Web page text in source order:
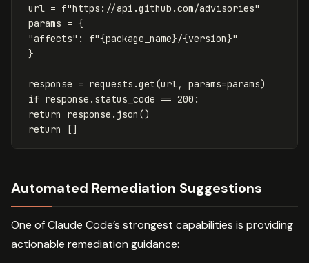
url = f"https://api.github.com/advisories"
params = {
"affects" : f"{package_name}/{version}"
}
response = requests .get(url , params=params)
if response . status_code == 200 :
return
response . json ()
return
[]
Automated Remediation Suggestions
One of Claude Code’s strongest capabilities is providing
actionable remediation guidance: